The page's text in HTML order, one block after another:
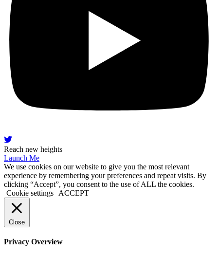
Reach new heights
Launch Me
We use cookies on our website to give you the most relevant
experience by remembering your preferences and repeat visits. By
clicking “Accept”, you consent to the use of ALL the cookies.
Cookie settings
ACCEPT
Close
Privacy Overview